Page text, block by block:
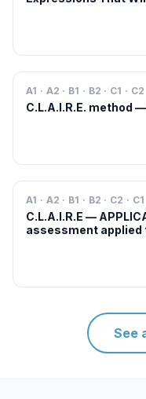
A1 · A2 · B1 · B2 · C1 · C2
C.L.A.I.R.E. method
A1 · A2 · B1 · B2 · C2 · C1
C.L.A.I.R.E —
assessment applied
See